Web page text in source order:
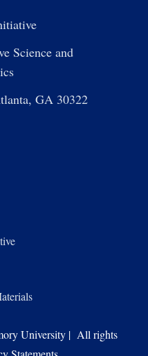
Science and
GA 30322
University | All rights